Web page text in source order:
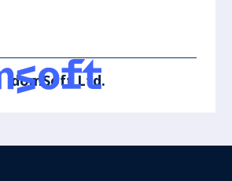
IdomSoft Ltd.